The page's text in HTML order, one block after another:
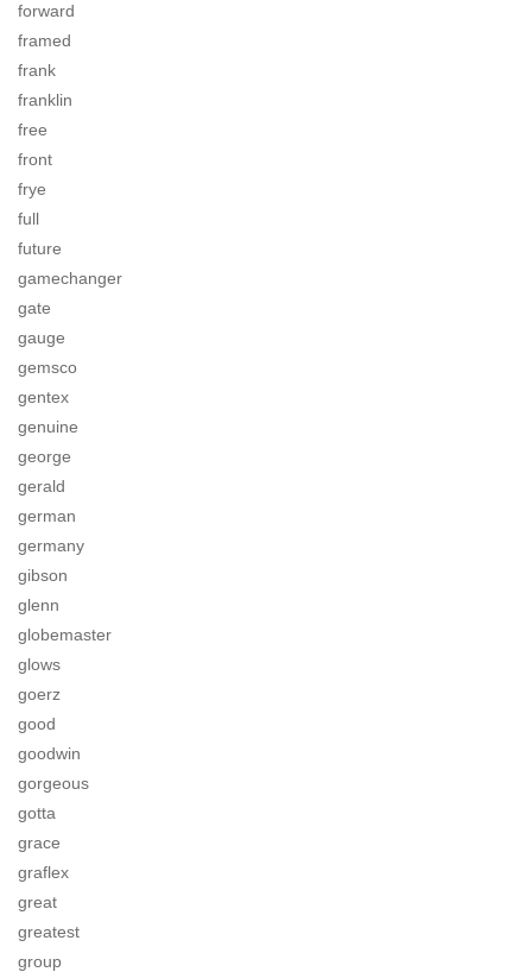
forward
framed
frank
franklin
free
front
frye
full
future
gamechanger
gate
gauge
gemsco
gentex
genuine
george
gerald
german
germany
gibson
glenn
globemaster
glows
goerz
good
goodwin
gorgeous
gotta
grace
graflex
great
greatest
group